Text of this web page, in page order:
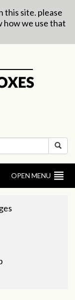
this site. please
how we use that
OPEN MENU